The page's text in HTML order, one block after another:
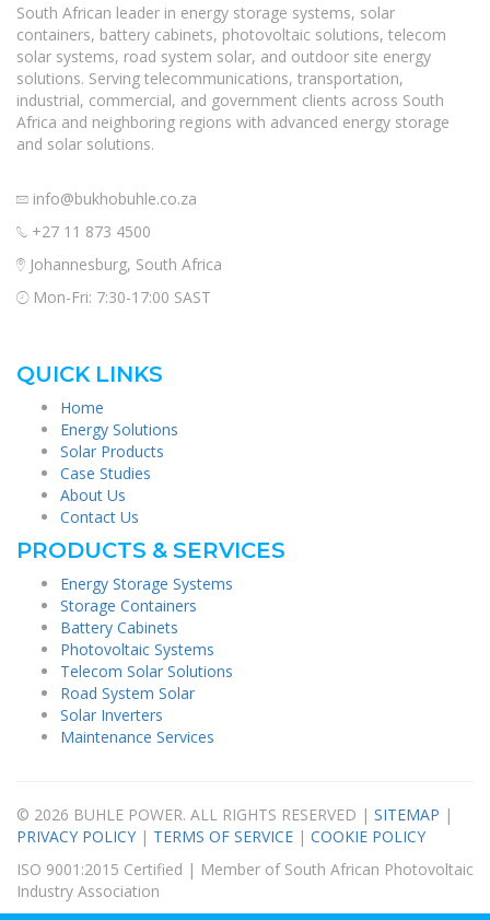
South African leader in energy storage systems, solar
containers, battery cabinets, photovoltaic solutions, telecom
solar systems, road system solar, and outdoor site energy
solutions. Serving telecommunications, transportation,
industrial, commercial, and government clients across South
Africa and neighboring regions with advanced energy storage
and solar solutions.
info@bukhobuhle.co.za
+27 11 873 4500
Johannesburg, South Africa
Mon-Fri: 7:30-17:00 SAST
QUICK LINKS
Home
Energy Solutions
Solar Products
Case Studies
About Us
Contact Us
PRODUCTS & SERVICES
Energy Storage Systems
Storage Containers
Battery Cabinets
Photovoltaic Systems
Telecom Solar Solutions
Road System Solar
Solar Inverters
Maintenance Services
© 2026 BUHLE POWER. ALL RIGHTS RESERVED | SITEMAP |
PRIVACY POLICY | TERMS OF SERVICE | COOKIE POLICY
ISO 9001:2015 Certified | Member of South African Photovoltaic
Industry Association